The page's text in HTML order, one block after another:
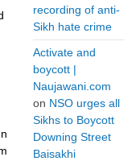
recording of anti-
Sikh hate crime
Activate and
boycott |
Naujawani.com
on NSO urges all
Sikhs to Boycott
Downing Street
Baisakhi